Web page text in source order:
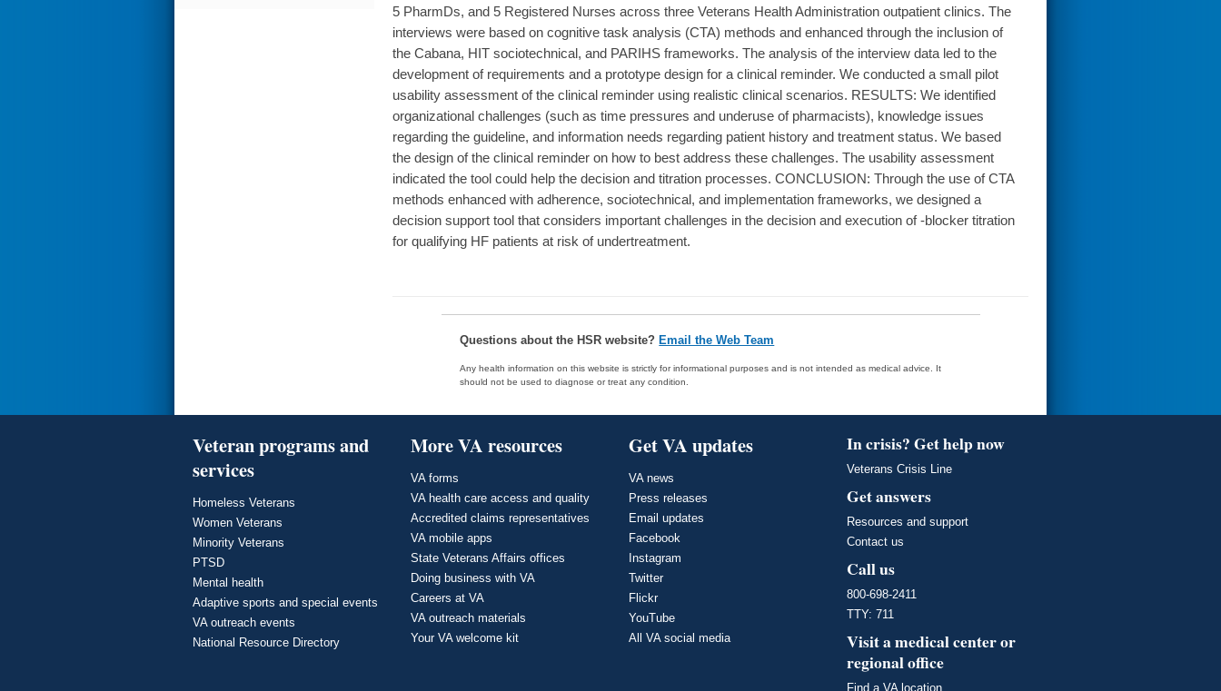
5 PharmDs, and 5 Registered Nurses across three Veterans Health Administration outpatient clinics. The
interviews were based on cognitive task analysis (CTA) methods and enhanced through the inclusion of
the Cabana, HIT sociotechnical, and PARIHS frameworks. The analysis of the interview data led to the
development of requirements and a prototype design for a clinical reminder. We conducted a small pilot
usability assessment of the clinical reminder using realistic clinical scenarios. RESULTS: We identified
organizational challenges (such as time pressures and underuse of pharmacists), knowledge issues
regarding the guideline, and information needs regarding patient history and treatment status. We based
the design of the clinical reminder on how to best address these challenges. The usability assessment
indicated the tool could help the decision and titration processes. CONCLUSION: Through the use of CTA
methods enhanced with adherence, sociotechnical, and implementation frameworks, we designed a
decision support tool that considers important challenges in the decision and execution of -blocker titration
for qualifying HF patients at risk of undertreatment.
Questions about the HSR website? Email the Web Team
Any health information on this website is strictly for informational purposes and is not intended as medical advice. It
should not be used to diagnose or treat any condition.
Veteran programs and
services
Homeless Veterans
Women Veterans
Minority Veterans
PTSD
Mental health
Adaptive sports and special events
VA outreach events
National Resource Directory
More VA resources
VA forms
VA health care access and quality
Accredited claims representatives
VA mobile apps
State Veterans Affairs offices
Doing business with VA
Careers at VA
VA outreach materials
Your VA welcome kit
Get VA updates
VA news
Press releases
Email updates
Facebook
Instagram
Twitter
Flickr
YouTube
All VA social media
In crisis? Get help now
Veterans Crisis Line
Get answers
Resources and support
Contact us
Call us
800-698-2411
TTY: 711
Visit a medical center or
regional office
Find a VA location